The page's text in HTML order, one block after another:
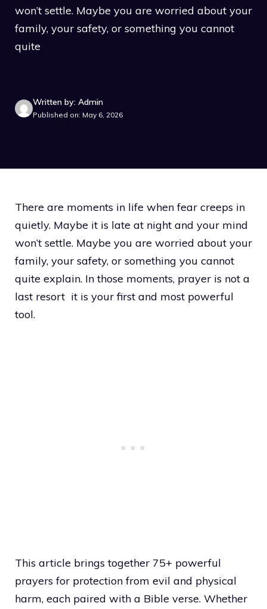
won’t settle. Maybe you are worried about your
family, your safety, or something you cannot
quite
Written by: Admin
Published on: May 6, 2026
There are moments in life when fear creeps in
quietly. Maybe it is late at night and your mind
won’t settle. Maybe you are worried about your
family, your safety, or something you cannot
quite explain. In those moments, prayer is not a
last resort it is your first and most powerful
tool.
This article brings together 75+ powerful
prayers for protection from evil and physical
harm, each paired with a Bible verse. Whether